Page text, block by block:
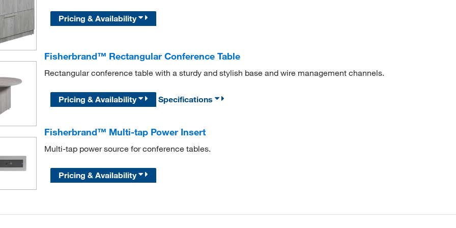
Pricing & Availability
Fisherbrand™ Rectangular Conference Table
Rectangular conference table with a sturdy and stylish base and wire management channels.
Pricing & Availability Specifications
Fisherbrand™ Multi-tap Power Insert
Multi-tap power source for conference tables.
Pricing & Availability